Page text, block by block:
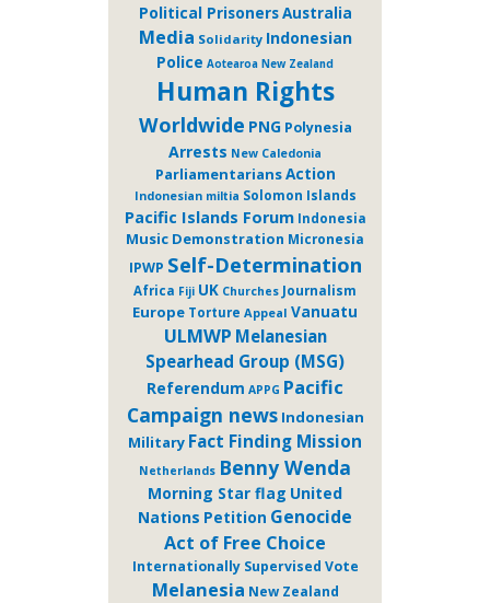
Political PrisonersAustralia
Media Solidarity Indonesian
Police Aotearoa New Zealand
Human Rights
Worldwide PNG Polynesia
Arrests New Caledonia
ParliamentariansAction
Indonesian miltia Solomon Islands
Pacific Islands Forum Indonesia
Music Demonstration Micronesia
IPWP Self-Determination
Africa Fiji UK Churches Journalism
Europe Torture Appeal Vanuatu
ULMWP Melanesian
Spearhead Group (MSG)
Referendum APPG Pacific
Campaign news Indonesian
Military Fact Finding Mission
Netherlands Benny Wenda
Morning Star flag United
Nations Petition Genocide
Act of Free Choice
Internationally Supervised Vote
Melanesia New Zealand